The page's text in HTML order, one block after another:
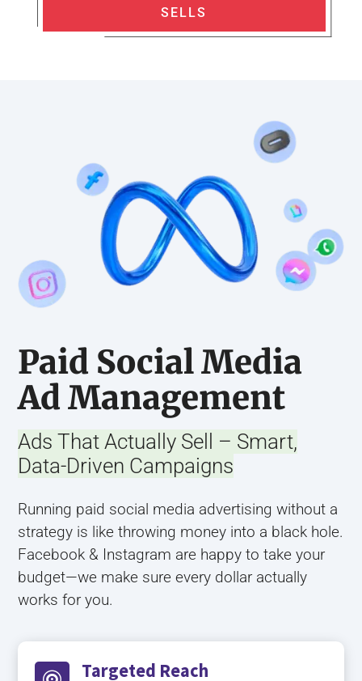
SELLS
Paid Social Media
Ad Management
Ads That Actually Sell – Smart,
Data-Driven Campaigns
Running paid social media advertising without a
strategy is like throwing money into a black hole.
Facebook & Instagram are happy to take your
budget—we make sure every dollar actually
works for you.
Targeted Reach